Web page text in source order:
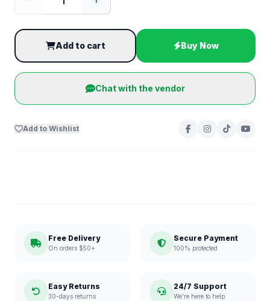
Add to cart Buy Now
Chat with the vendor
Add to Wishlist
Free Delivery
On orders $50+
Secure Payment
100% protected
Easy Returns
30-days returns
24/7 Support
We're here to help